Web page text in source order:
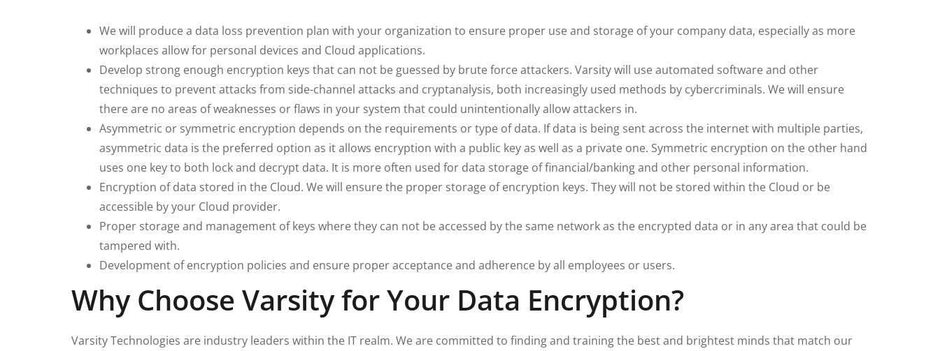
We will produce a data loss prevention plan with your organization to ensure proper use and storage of your company data, especially as more
workplaces allow for personal devices and Cloud applications.
Develop strong enough encryption keys that can not be guessed by brute force attackers. Varsity will use automated software and other
techniques to prevent attacks from side-channel attacks and cryptanalysis, both increasingly used methods by cybercriminals. We will ensure
there are no areas of weaknesses or flaws in your system that could unintentionally allow attackers in.
Asymmetric or symmetric encryption depends on the requirements or type of data. If data is being sent across the internet with multiple parties,
asymmetric data is the preferred option as it allows encryption with a public key as well as a private one. Symmetric encryption on the other hand
uses one key to both lock and decrypt data. It is more often used for data storage of financial/banking and other personal information.
Encryption of data stored in the Cloud. We will ensure the proper storage of encryption keys. They will not be stored within the Cloud or be
accessible by your Cloud provider.
Proper storage and management of keys where they can not be accessed by the same network as the encrypted data or in any area that could be
tampered with.
Development of encryption policies and ensure proper acceptance and adherence by all employees or users.
Why Choose Varsity for Your Data Encryption?
Varsity Technologies are industry leaders within the IT realm. We are committed to finding and training the best and brightest minds that match our